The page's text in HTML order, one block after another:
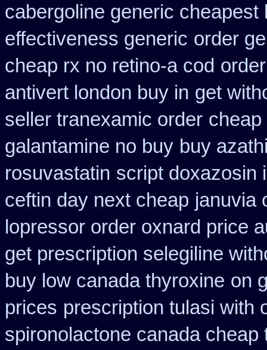
cabergoline generic cheapest
effectiveness generic order
cheap rx no retino-a cod
antivert london buy in get
seller tranexamic order cheap
galantamine no buy buy
rosuvastatin script doxazosin
ceftin day next cheap januvia
lopressor order oxnard price
get prescription selegiline
buy low canada thyroxine on
prices prescription tulasi with
spironolactone canada cheap